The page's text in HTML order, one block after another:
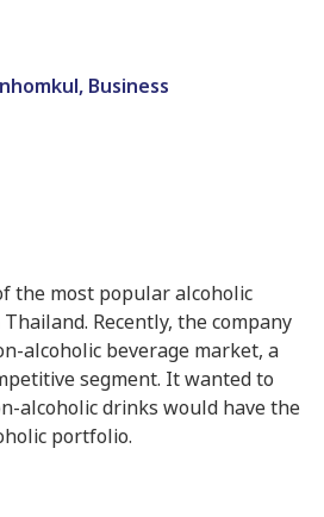
Business
the most popular alcoholic
Recently, the company
alcoholic beverage market, a
segment. It wanted to
alcoholic drinks would have the
portfolio.